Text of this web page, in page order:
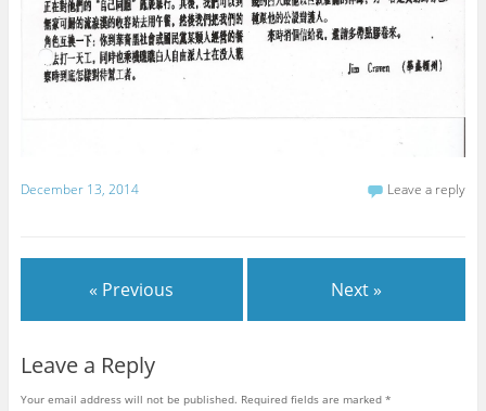
December 13, 2014 Leave a reply
« Previous Next »
Leave a Reply
Your email address will not be published. Required fields are marked *